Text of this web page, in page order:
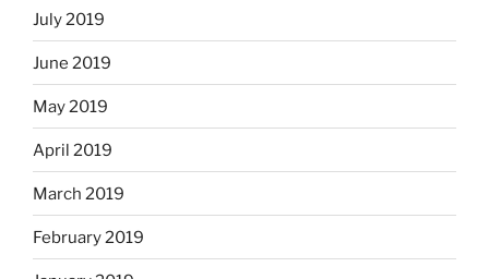
July 2019
June 2019
May 2019
April 2019
March 2019
February 2019